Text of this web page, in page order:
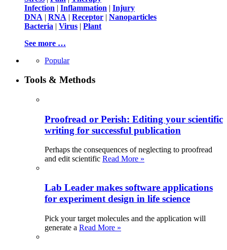
Infection | Inflammation | Injury
DNA | RNA | Receptor | Nanoparticles
Bacteria | Virus | Plant
See more …
Popular
Tools & Methods
Proofread or Perish: Editing your scientific
writing for successful publication
Perhaps the consequences of neglecting to proofread
and edit scientific Read More »
Lab Leader makes software applications
for experiment design in life science
Pick your target molecules and the application will
generate a Read More »